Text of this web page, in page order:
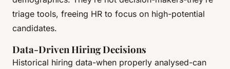
triage tools, freeing HR to focus on high-potential
candidates.
Data-Driven Hiring Decisions
Historical hiring data-when properly analysed-can